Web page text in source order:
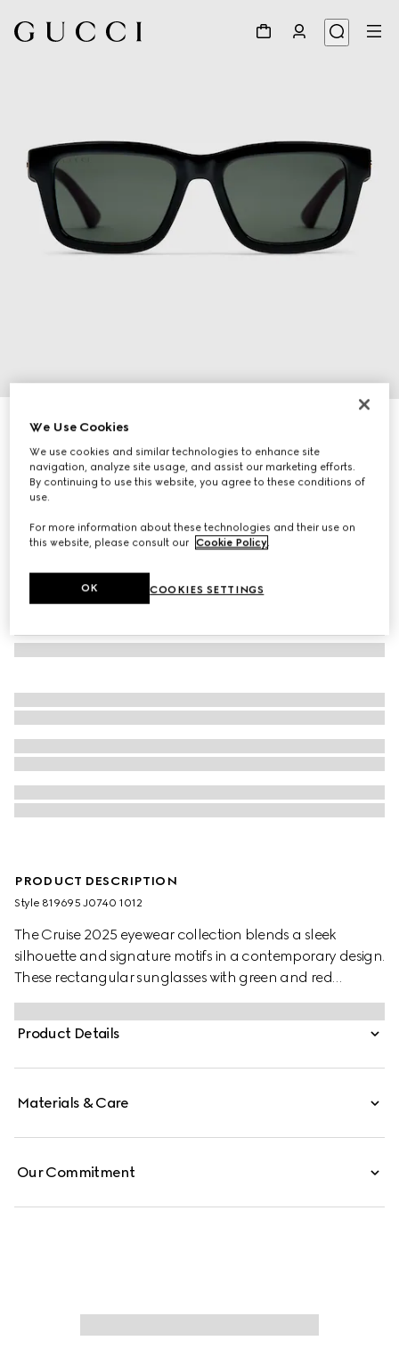
Rectangular frame sunglasses
€ 290
Variationblack
PRODUCT DESCRIPTION
Style ‎819695 J0740 1012
The Cruise 2025 eyewear collection blends a sleek
silhouette and signature motifs in a contemporary design.
These rectangular sunglasses with green and red
temples feature a Gucci logo.
Product Details
Materials & Care
Our Commitment
We Use Cookies
We use cookies and similar technologies to enhance site
navigation, analyze site usage, and assist our marketing efforts.
By continuing to use this website, you agree to these conditions of
use.
For more information about these technologies and their use on
this website, please consult our Cookie Policy
COOKIES SETTINGS
OK